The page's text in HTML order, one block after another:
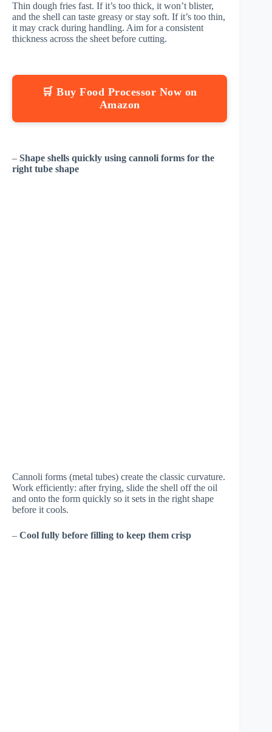
Thin dough fries fast. If it’s too thick, it won’t blister,
and the shell can taste greasy or stay soft. If it’s too thin,
it may crack during handling. Aim for a consistent
thickness across the sheet before cutting.
🛒 Buy Food Processor Now on
Amazon
– Shape shells quickly using cannoli forms for the
right tube shape
Cannoli forms (metal tubes) create the classic curvature.
Work efficiently: after frying, slide the shell off the oil
and onto the form quickly so it sets in the right shape
before it cools.
– Cool fully before filling to keep them crisp